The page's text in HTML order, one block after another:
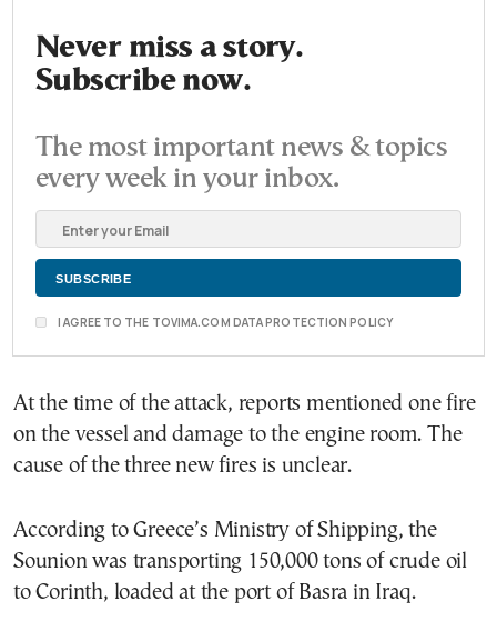
Never miss a story.
Subscribe now.
The most important news & topics
every week in your inbox.
I AGREE TO THE TOVIMA.COM DATA PROTECTION POLICY
At the time of the attack, reports mentioned one fire
on the vessel and damage to the engine room. The
cause of the three new fires is unclear.
According to Greece’s Ministry of Shipping, the
Sounion was transporting 150,000 tons of crude oil
to Corinth, loaded at the port of Basra in Iraq.